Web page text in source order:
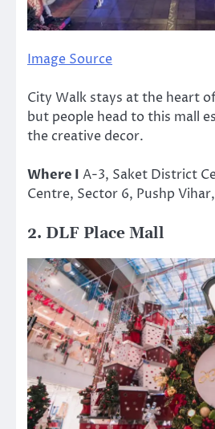
Image Source
City Walk stays at the heart
but people head to this mall
the creative decor.
Where I A-3, Saket District
Centre, Sector 6, Pushp
2. DLF Place Mall